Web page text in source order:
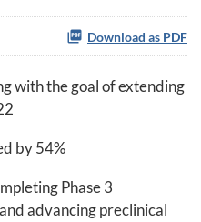
Download as PDF
with the goal of extending
by 54%
Phase 3
advancing preclinical